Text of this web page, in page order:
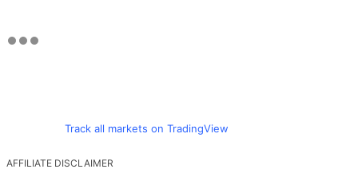
Track all markets on TradingView
AFFILIATE DISCLAIMER